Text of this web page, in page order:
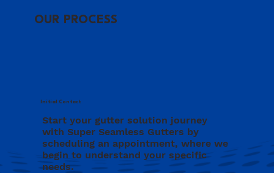
Start your gutter solution journey
with Super Seamless Gutters by
scheduling an appointment, where we
begin to understand your specific
needs.
Initial Contact
OUR PROCESS